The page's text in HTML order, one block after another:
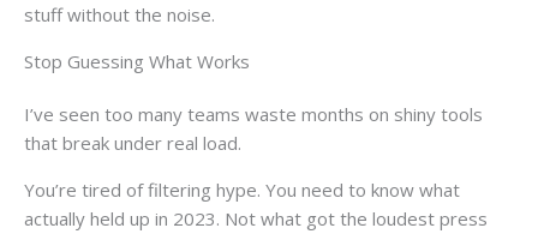
stuff without the noise.
Stop Guessing What Works
I’ve seen too many teams waste months on shiny tools
that break under real load.
You’re tired of filtering hype. You need to know what
actually held up in 2023. Not what got the loudest press